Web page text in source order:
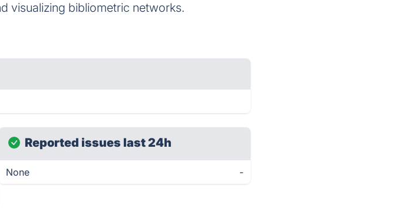
visualizing bibliometric networks.
Reported issues last 24h
None -